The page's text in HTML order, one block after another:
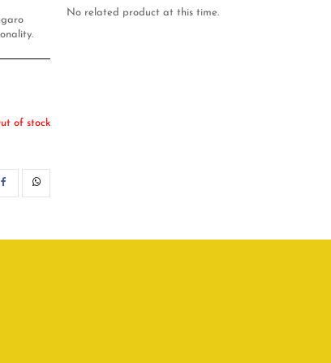
of stock
SHARE
No related product at this time.